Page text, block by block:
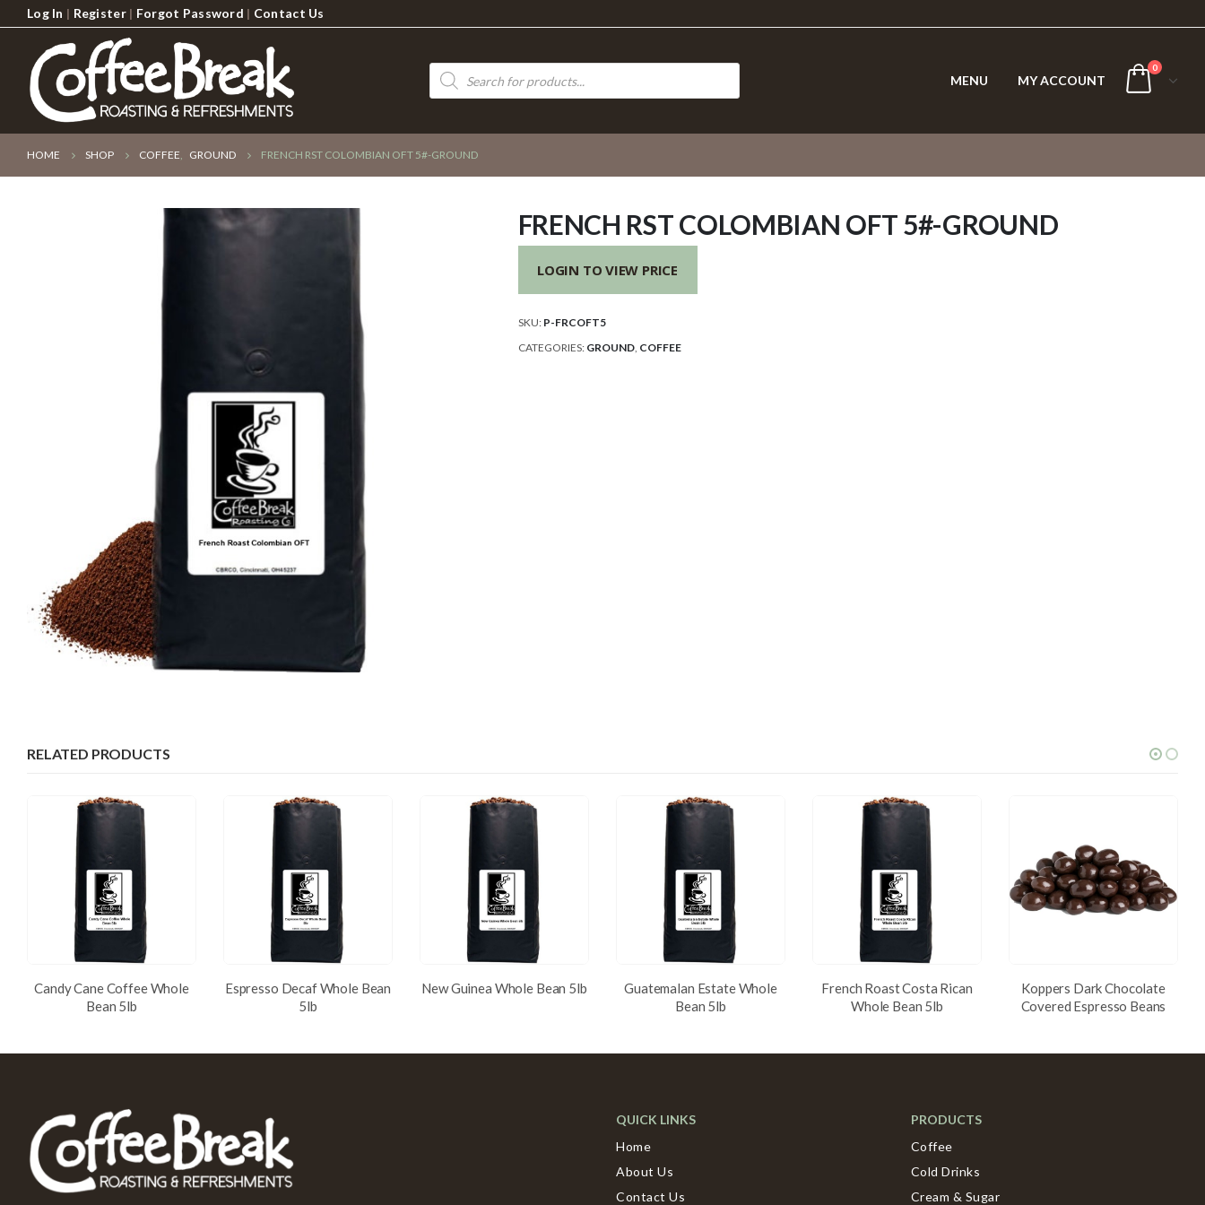
Log In | Register| Forgot Password | Contact Us
Products
search
MENU MY ACCOUNT
0
HOME SHOP COFFEE, GROUND FRENCH RST COLOMBIAN OFT 5#-GROUND
FRENCH RST COLOMBIAN OFT 5#-GROUND
LOGIN TO VIEW PRICE
SKU: P-FRCOFT5
CATEGORIES: GROUND, COFFEE
RELATED PRODUCTS
Candy Cane Coffee Whole
Bean 5lb
Espresso Decaf Whole Bean
5lb
New Guinea Whole Bean 5lb
Guatemalan Estate Whole
Bean 5lb
French Roast Costa Rican
Whole Bean 5lb
Koppers Dark Chocolate
Covered Espresso Beans
QUICK LINKS
Home
About Us
Contact Us
PRODUCTS
Coffee
Cold Drinks
Cream & Sugar